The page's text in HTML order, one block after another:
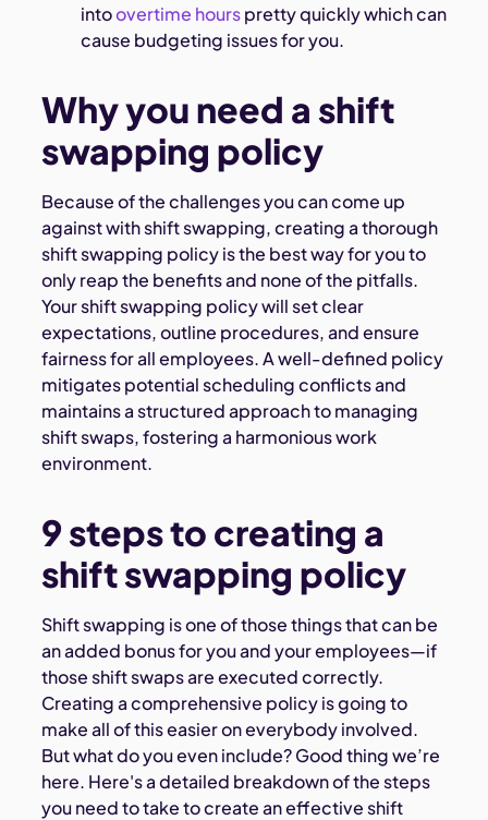
intoovertime hourspretty quickly which can
cause budgeting issues for you.
Why you need a shift
swapping policy
Because of the challenges you can come up
against with shift swapping, creating a thorough
shift swapping policy is the best way for you to
only reap the benefits and none of the pitfalls.
Your shift swapping policy will set clear
expectations, outline procedures, and ensure
fairness for all employees. A well-defined policy
mitigates potential scheduling conflicts and
maintains a structured approach to managing
shift swaps, fostering a harmonious work
environment.
9 steps to creating a
shift swapping policy
Shift swapping is one of those things that can be
an added bonus for you and your employees—if
those shift swaps are executed correctly.
Creating a comprehensive policy is going to
make all of this easier on everybody involved.
But what do you even include? Good thing we’re
here. Here's a detailed breakdown of the steps
you need to take to create an effective shift